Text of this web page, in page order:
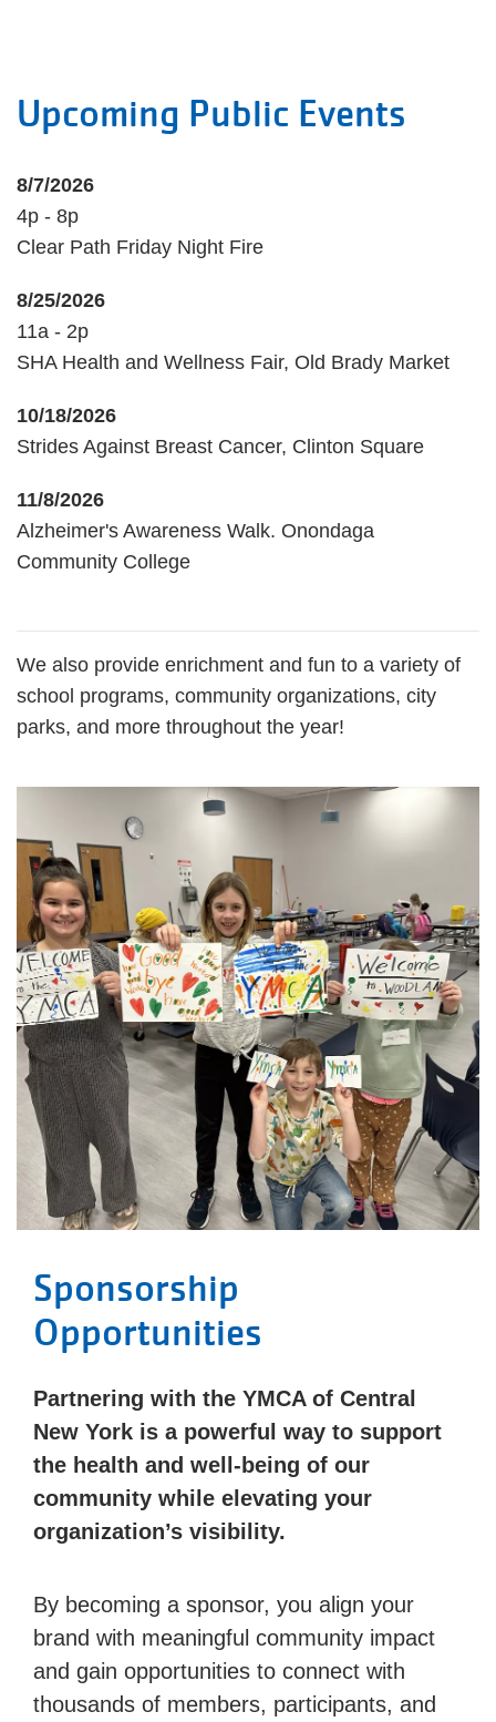
Upcoming Public Events
8/7/2026
4p - 8p
Clear Path Friday Night Fire
8/25/2026
11a - 2p
SHA Health and Wellness Fair, Old Brady Market
10/18/2026
Strides Against Breast Cancer, Clinton Square
11/8/2026
Alzheimer's Awareness Walk. Onondaga
Community College
We also provide enrichment and fun to a variety of
school programs, community organizations, city
parks, and more throughout the year!
Sponsorship
Opportunities
Partnering with the YMCA of Central
New York is a powerful way to support
the health and well-being of our
community while elevating your
organization’s visibility.
By becoming a sponsor, you align your
brand with meaningful community impact
and gain opportunities to connect with
thousands of members, participants, and